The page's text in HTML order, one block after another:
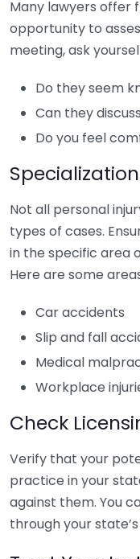
Many lawyers offer
opportunity to
meeting, ask
Do they seem
Can they
Do you feel
Not all personal
types of cases.
in the specific area
Here are some
Car accidents
Slip and fall
Medical
Workplace
Check
Verify that your
practice in your
against them. You
through your